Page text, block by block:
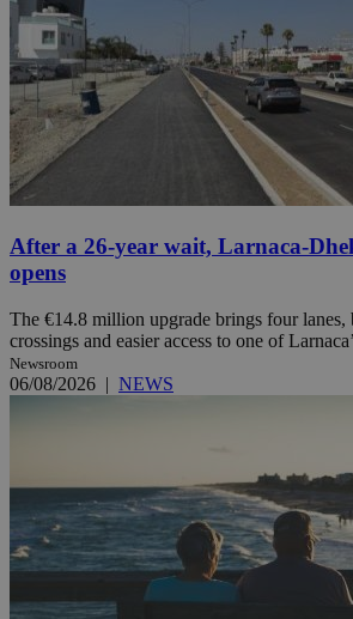
After a 26-year wait, Larnaca-
opens
The €14.8 million upgrade brings four lanes,
crossings and easier access to one of
Newsroom
06/08/2026 | NEWS